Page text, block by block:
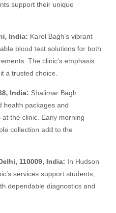
support their unique
India: Karol Bagh’s vibrant
blood test solutions for both
The clinic’s emphasis
a trusted choice.
India: Shalimar Bagh
health packages and
the clinic. Early morning
collection add to the
110009, India: In Hudson
services support students,
dependable diagnostics and